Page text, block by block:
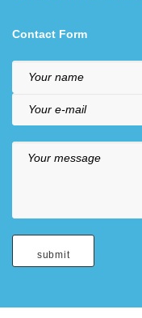
Contact Form
Your name
Your e-mail
Your message